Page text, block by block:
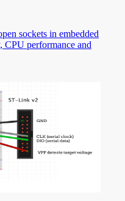
sockets in embedded
CPU performance and